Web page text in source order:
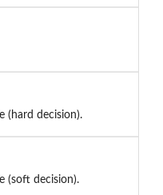
(hard decision).
(soft decision).